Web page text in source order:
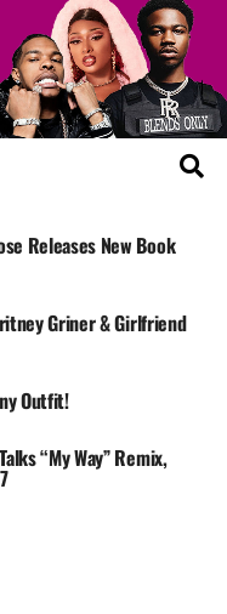
Releases New Book
Griner & Girlfriend
Outfit!
“My Way” Remix,